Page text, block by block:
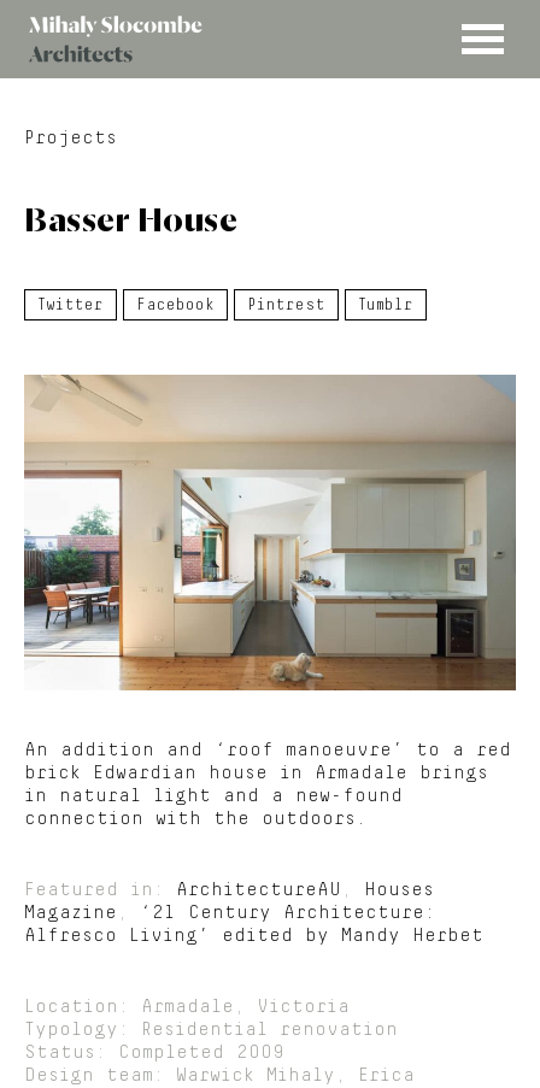
MENU
Slocombe
Projects
Basser House
Twitter Facebook Pintrest Tumblr
An addition and ‘roof manoeuvre’ to a red
brick Edwardian house in Armadale brings
in natural light and a new-found
connection with the outdoors.
Featured in: ArchitectureAU ,
Houses
Magazine ,
‘21 Century Architecture:
Alfresco Living’ edited by Mandy Herbet
Location: Armadale, Victoria
Typology: Residential renovation
Status: Completed 2009
Design team: Warwick Mihaly, Erica